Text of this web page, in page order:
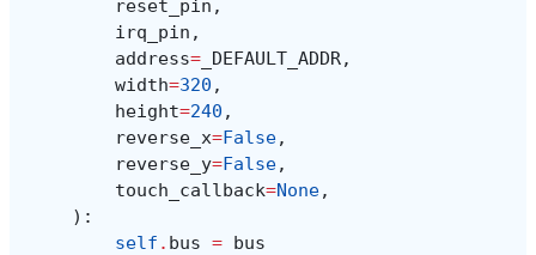
reset_pin ,
irq_pin ,
address= _DEFAULT_ADDR,
width=320 ,
height=240 ,
reverse_x=False,
reverse_y=False,
touch_callback=None,
):
self . bus = bus